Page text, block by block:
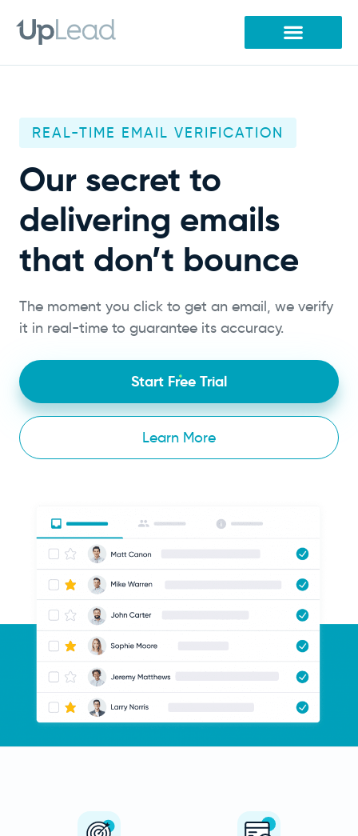
content
REAL-TIME EMAIL VERIFICATION
Our secret to
delivering emails
that don’t bounce
The moment you click to get an email, we verify
it in real-time to guarantee its accuracy.
Start Free Trial
Learn More